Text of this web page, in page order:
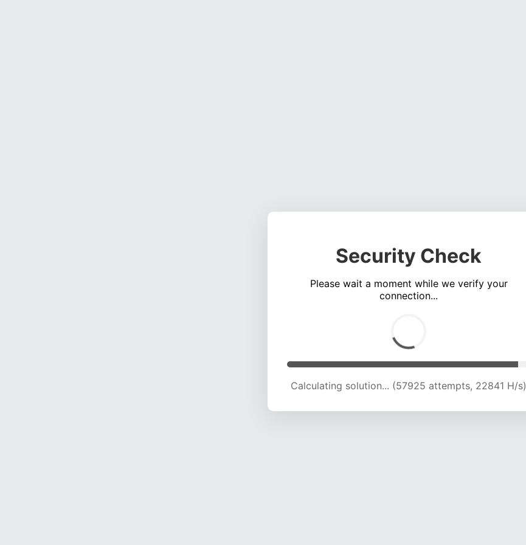
Security Check
Please wait a moment while we verify your
connection...
Calculating solution... (62141 attempts, 22646 H/s)